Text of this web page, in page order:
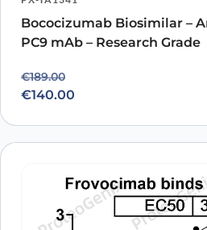
Bococizumab Biosimilar –
PC9 mAb – Research Grade
€189.00
Original price was: €189.00.
€140.00
Current price is: €140.00.